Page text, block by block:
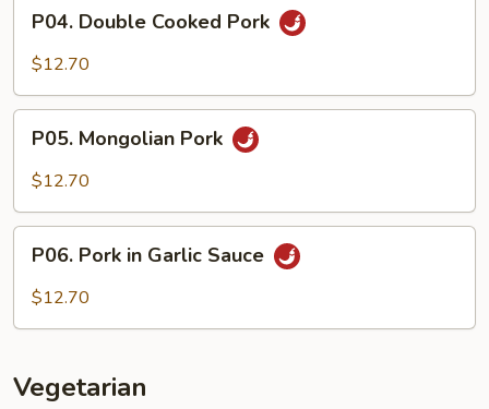
Double
Cooked
P04. Double Cooked Pork
$12.70
Mongolian
Pork
P05. Mongolian Pork
$12.70
Pork
P06. Pork in Garlic Sauce
$12.70
Vegetarian